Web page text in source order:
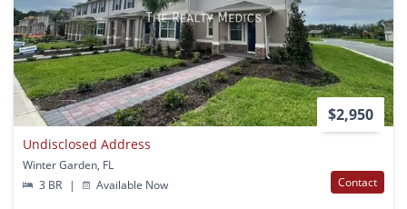
$2,950
Undisclosed Address
Winter Garden, FL
3 BR
| Available Now Contact